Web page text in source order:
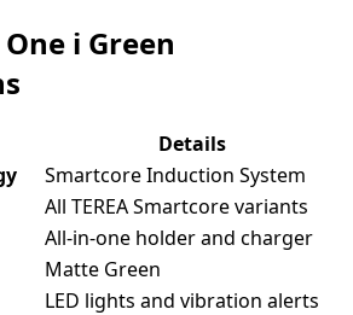
i Green
Details
Smartcore Induction System
All TEREA Smartcore variants
All-in-one holder and charger
Matte Green
LED lights and vibration alerts